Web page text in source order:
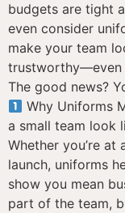
budgets are tight
even consider
make your team
trustworthy—even
The good news?
Why Uniforms
a small team look
Whether you’re
launch, uniforms
show you mean
part of the team,